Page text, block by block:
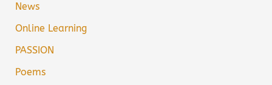
News
Online Learning
PASSION
Poems